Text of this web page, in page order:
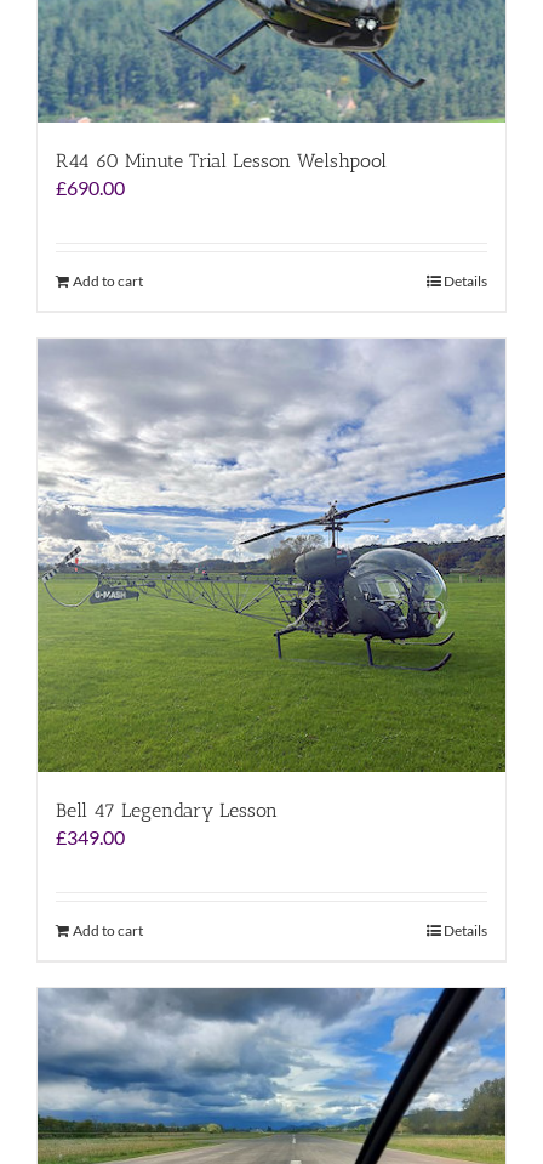
R44 60 Minute Trial Lesson Welshpool
£690.00
Add to cart Details
Bell 47 Legendary Lesson
£349.00
Add to cart Details